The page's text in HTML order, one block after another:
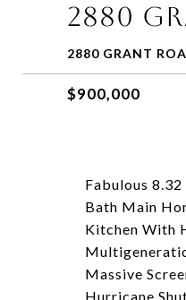
2880
2880 GRANT
$900,000
Fabulous
Bath Main
Kitchen With
Massive
Hurricane